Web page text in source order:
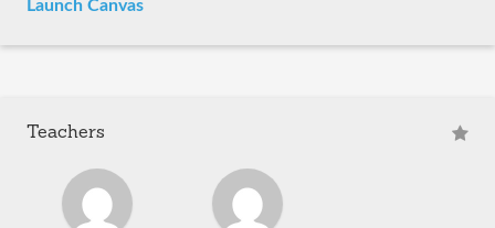
Launch Canvas
Teachers